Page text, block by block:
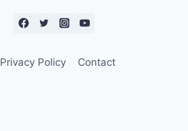
Privacy Policy Contact